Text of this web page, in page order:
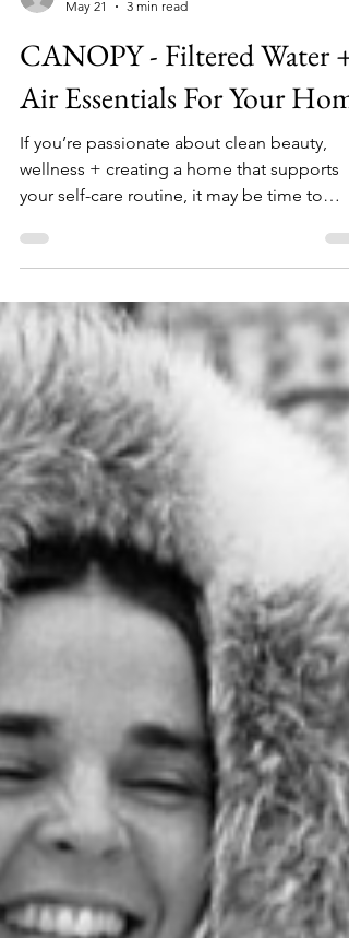
May 21
3 min read
CANOPY - Filtered Water +
Air Essentials For Your Home
If you’re passionate about clean beauty,
wellness + creating a home that supports
your self-care routine, it may be time to
loving Canopy a brand known for its
dermatologist-recommended filtered
shower heads + wellness-focused home
products designed to support healthier
softer hair + a more elevated everyday
routine. Read my review and shop CANOPY
products here!